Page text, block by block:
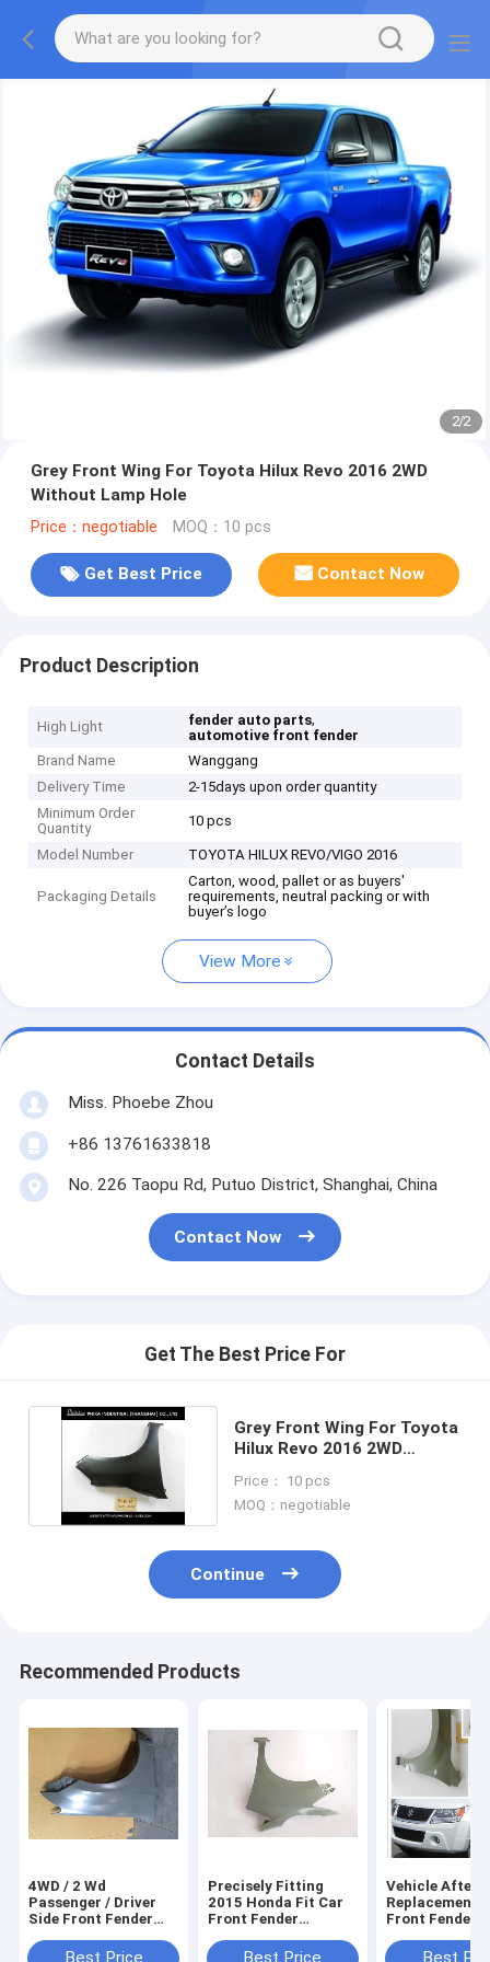
2/2
Grey Front Wing For Toyota Hilux Revo 2016 2WD
Without Lamp Hole
Price：negotiable MOQ：10 pcs
Get Best Price Contact Now
Product Description
High Light fender auto parts,
automotive front fender
Brand Name
Wanggang
Delivery Time
2-15days upon order quantity
Minimum Order
Quantity
10 pcs
Model Number TOYOTA HILUX REVO/VIGO 2016
Packaging Details
Carton, wood, pallet or as buyers'
requirements, neutral packing or with
buyer’s logo
View More
Contact Details
Miss. Phoebe Zhou
+86 13761633818
No. 226 Taopu Rd, Putuo District, Shanghai, China
Contact Now
Get The Best Price For
Grey Front Wing For Toyota
Hilux Revo 2016 2WD
Price： 10 pcs
MOQ：negotiable
Continue
Recommended Products
4WD / 2 Wd
Passenger / Driver
Side Front Fender
Max , Automotive
Precisely Fitting
2015 Honda Fit Car
Front Fender
Vehicle
Vehicle
Replacement
Front Fender
2016 , Auto